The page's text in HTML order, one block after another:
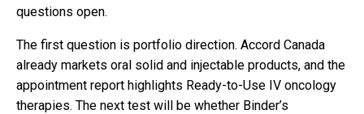
questions open.
The first question is portfolio direction. Accord Canada
already markets oral solid and injectable products, and the
appointment report highlights Ready-to-Use IV oncology
therapies. The next test will be whether Binder’s